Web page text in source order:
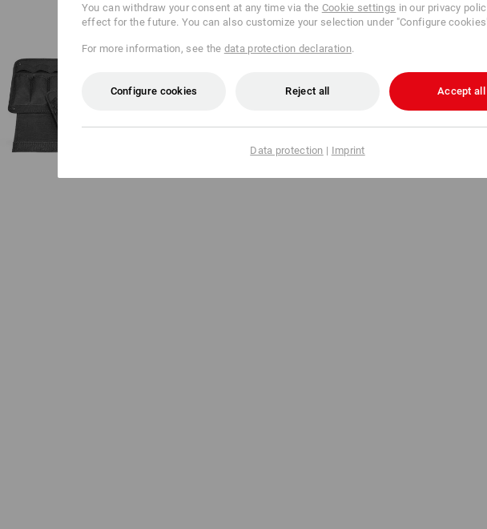
Suitable for:
STRAUSSbox 165 large
You can withdraw your consent at any time via the Cookie settings in our privacy
effect for the future. You can also customize your selection under "Configure
For more information, see the data protection declaration.
Configure cookies Reject all Accept all
Data protection | Imprint